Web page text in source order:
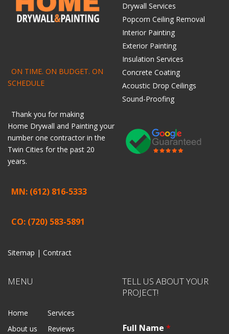
ON TIME. ON BUDGET. ON
SCHEDULE
Thank you for making
Home Drywall and Painting your
number one contractor in the
Twin Cities for the past 20
years.
MN: (612) 816-5333
CO: (720) 583-5891
Sitemap | Contract
Drywall Services
Popcorn Ceiling Removal
Interior Painting
Exterior Painting
Insulation Services
Concrete Coating
Acoustic Drop Ceilings
Sound-Proofing
MENU
Home
Services
About us
Reviews
TELL US ABOUT YOUR
PROJECT!
Full Name *